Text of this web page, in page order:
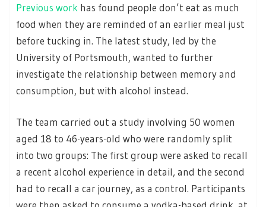
Previous work has found people don’t eat as much
food when they are reminded of an earlier meal just
before tucking in. The latest study, led by the
University of Portsmouth, wanted to further
investigate the relationship between memory and
consumption, but with alcohol instead.
The team carried out a study involving 50 women
aged 18 to 46-years-old who were randomly split
into two groups: The first group were asked to recall
a recent alcohol experience in detail, and the second
had to recall a car journey, as a control. Participants